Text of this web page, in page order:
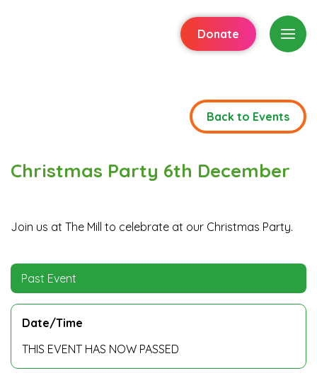
Donate
Back to Events
Christmas Party 6th December
Join us at The Mill to celebrate at our Christmas Party.
Past Event
Date/Time
THIS EVENT HAS NOW PASSED